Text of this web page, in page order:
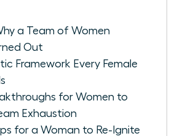
a Team of Women
Out
Framework Every Female
for Women to
Exhaustion
for a Woman to Re-Ignite